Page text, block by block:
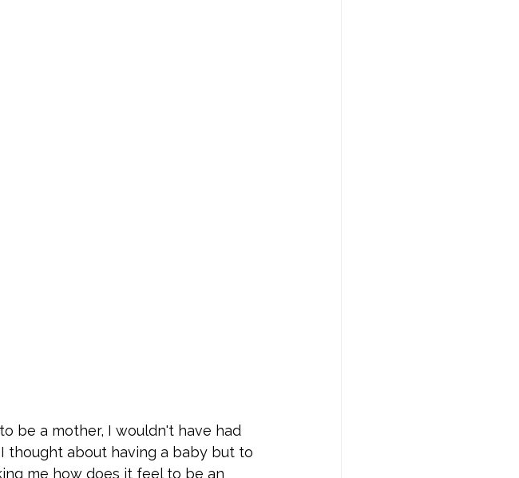
be a mother, I wouldn't have had
thought about having a baby but to
me how does it feel to be an